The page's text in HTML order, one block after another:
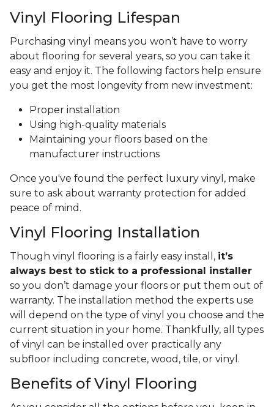
Vinyl Flooring Lifespan
Purchasing vinyl means you won’t have to worry
about flooring for several years, so you can take it
easy and enjoy it. The following factors help ensure
you get the most longevity from new investment:
Proper installation
Using high-quality materials
Maintaining your floors based on the
manufacturer instructions
Once you've found the perfect luxury vinyl, make
sure to ask about warranty protection for added
peace of mind.
Vinyl Flooring Installation
Though vinyl flooring is a fairly easy install, it’s
always best to stick to a professional installer
so you don’t damage your floors or put them out of
warranty. The installation method the experts use
will depend on the type of vinyl you choose and the
current situation in your home. Thankfully, all types
of vinyl can be installed over practically any
subfloor including concrete, wood, tile, or vinyl.
Benefits of Vinyl Flooring